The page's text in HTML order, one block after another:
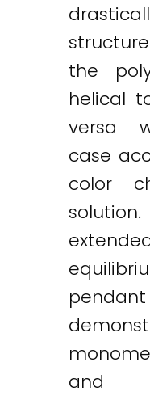
the
helical
versa
case
color
and